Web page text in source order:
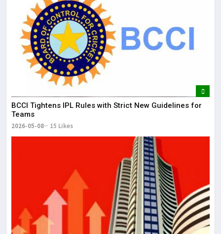
BCCI Tightens IPL Rules with Strict New Guidelines for
Teams
2026-05-08 15 Likes